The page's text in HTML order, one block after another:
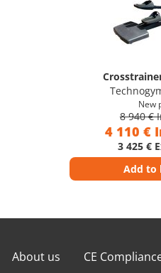
New
8 940 €
4 110 €
3 425 €
Add to
About us CE